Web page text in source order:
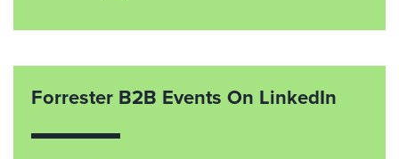
Forrester B2B Events On LinkedIn